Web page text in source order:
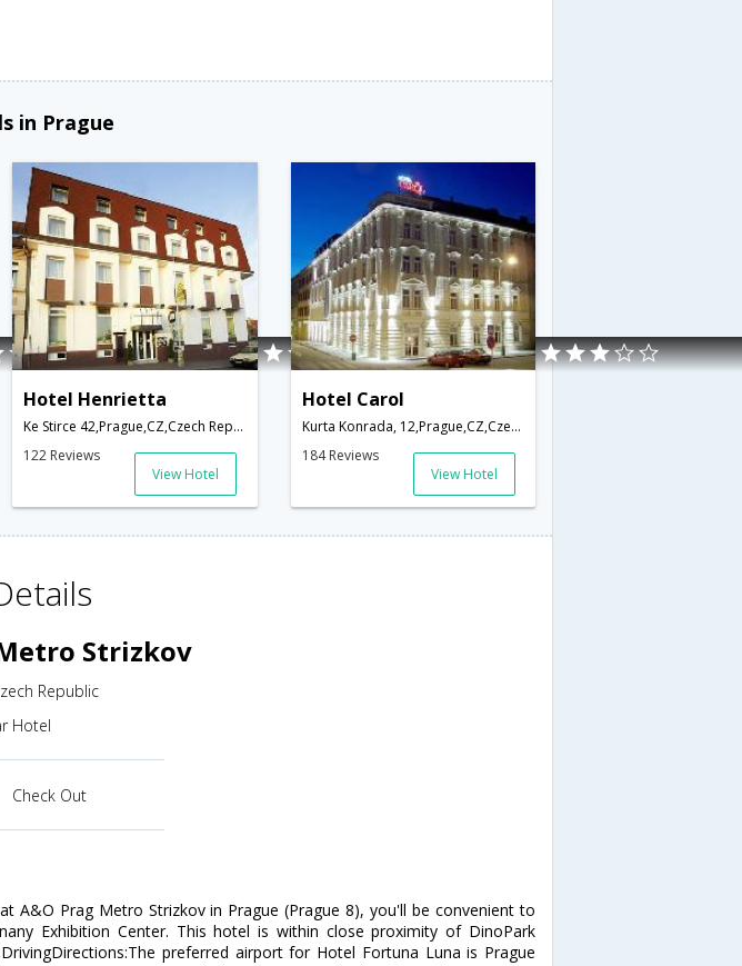
in Prague
Hotel Henrietta
Ke Stirce 42,Prague,CZ,Czech Republic
122 Reviews
View Hotel
Hotel Carol
Kurta Konrada, 12,Prague,CZ,Czech Republic
184 Reviews
View Hotel
Strizkov
Republic
Hotel
Check Out
A&O Prag Metro Strizkov in Prague (Prague 8), you'll be convenient to
Exhibition Center. This hotel is within close proximity of DinoPark
preferred airport for Hotel Fortuna Luna is Prague